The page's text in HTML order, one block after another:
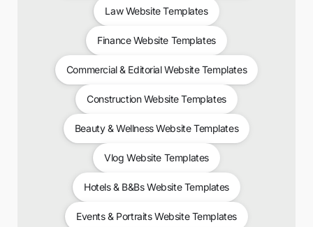
Law Website Templates
Finance Website Templates
Commercial & Editorial Website Templates
Construction Website Templates
Beauty & Wellness Website Templates
Vlog Website Templates
Hotels & B&Bs Website Templates
Events & Portraits Website Templates